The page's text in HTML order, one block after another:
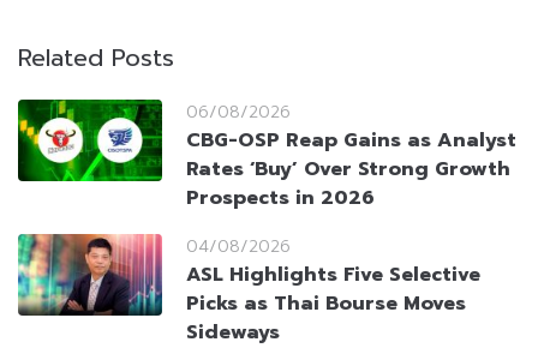
Related Posts
06/08/2026
CBG-OSP Reap Gains as Analyst
Rates ‘Buy’ Over Strong Growth
Prospects in 2026
04/08/2026
ASL Highlights Five Selective
Picks as Thai Bourse Moves
Sideways